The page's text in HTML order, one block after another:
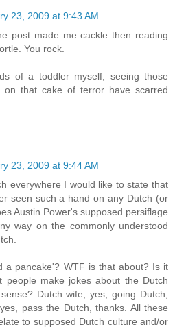
23, 2009 at 9:43 AM
post made me cackle then reading
You rock.
of a toddler myself, seeing those
on that cake of terror have scarred
23, 2009 at 9:44 AM
everywhere I would like to state that
seen such a hand on any Dutch (or
Austin Power's supposed persiflage
way on the commonly understood
a pancake'? WTF is that about? Is it
people make jokes about the Dutch
Dutch wife, yes, going Dutch,
pass the Dutch, thanks. All these
to supposed Dutch culture and/or